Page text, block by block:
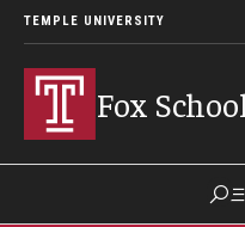
TEMPLE UNIVERSITY
Fox